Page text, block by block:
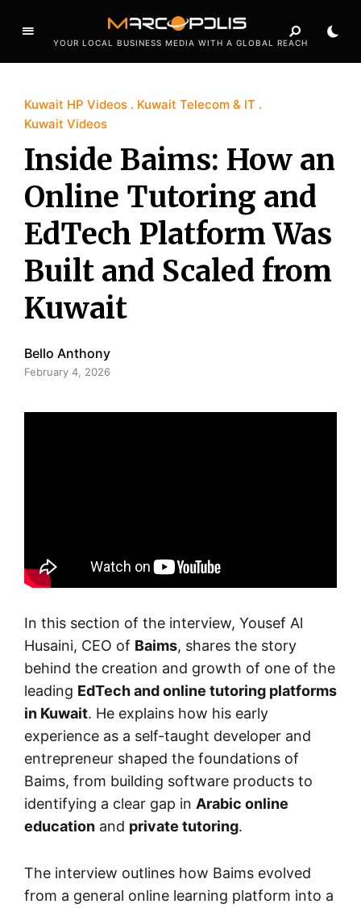
YOUR LOCAL BUSINESS MEDIA WITH A GLOBAL REACH
Kuwait HP Videos
Kuwait Telecom & IT
Kuwait Videos
Inside Baims: How an
Online Tutoring and
EdTech Platform Was
Built and Scaled from
Kuwait
Bello Anthony
February 4, 2026
In this section of the interview, Yousef Al
Husaini, CEO of Baims, shares the story
behind the creation and growth of one of the
leading EdTech and online tutoring platforms
in Kuwait. He explains how his early
experience as a self-taught developer and
entrepreneur shaped the foundations of
Baims, from building software products to
identifying a clear gap in Arabic online
education and private tutoring.
The interview outlines how Baims evolved
from a general online learning platform into a